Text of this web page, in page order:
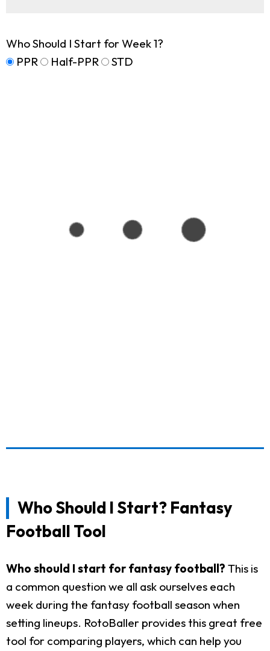
Who Should I Start for Week 1?
PPR
Half-PPR STD
Who Should I Start? Fantasy
Football Tool
Who should I start for fantasy football? This is
a common question we all ask ourselves each
week during the fantasy football season when
setting lineups. RotoBaller provides this great free
tool for comparing players, which can help you